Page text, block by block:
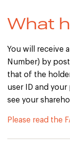
What
You will receive
Number) by
that of the
user ID and
see your
Please read the